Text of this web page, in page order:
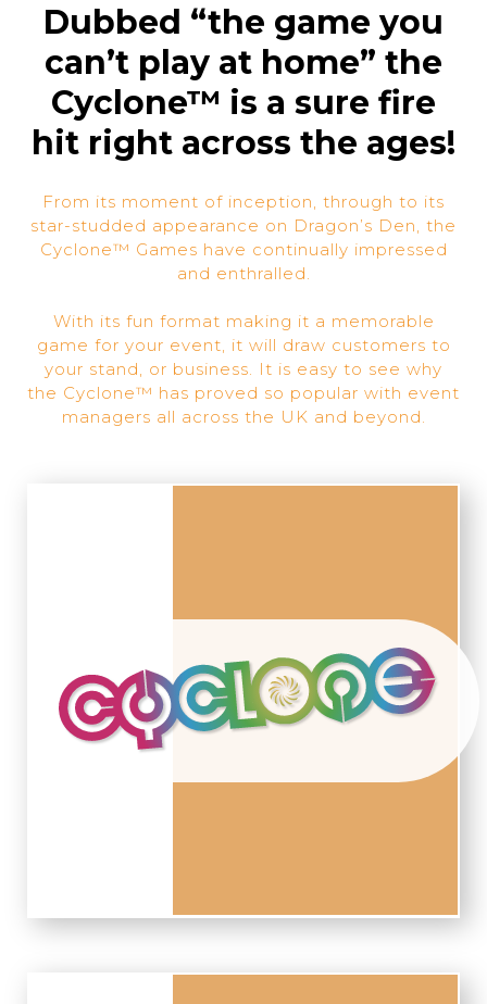
Dubbed “the game you
can’t play at home” the
Cyclone™ is a sure fire
hit right across the ages!
From its moment of inception, through to its
star-studded appearance on Dragon’s Den, the
Cyclone™ Games have continually impressed
and enthralled.
With its fun format making it a memorable
game for your event, it will draw customers to
your stand, or business. It is easy to see why
the Cyclone™ has proved so popular with event
managers all across the UK and beyond.